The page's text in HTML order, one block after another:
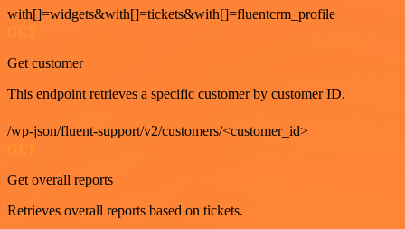
with[]=widgets&with[]=tickets&with[]=fluentcrm_profile
GET
Get customer
This endpoint retrieves a specific customer by customer ID.
/wp-json/fluent-support/v2/customers/<customer_id>
Get overall reports
Retrieves overall reports based on tickets.